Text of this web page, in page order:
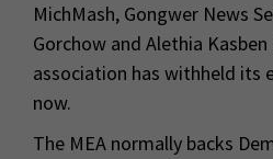
MichMash, Gongwer News
Gorchow and Alethia
association has withheld its
now.
The MEA normally backs